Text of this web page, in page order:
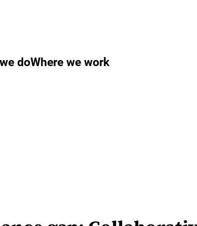
doWhere we work